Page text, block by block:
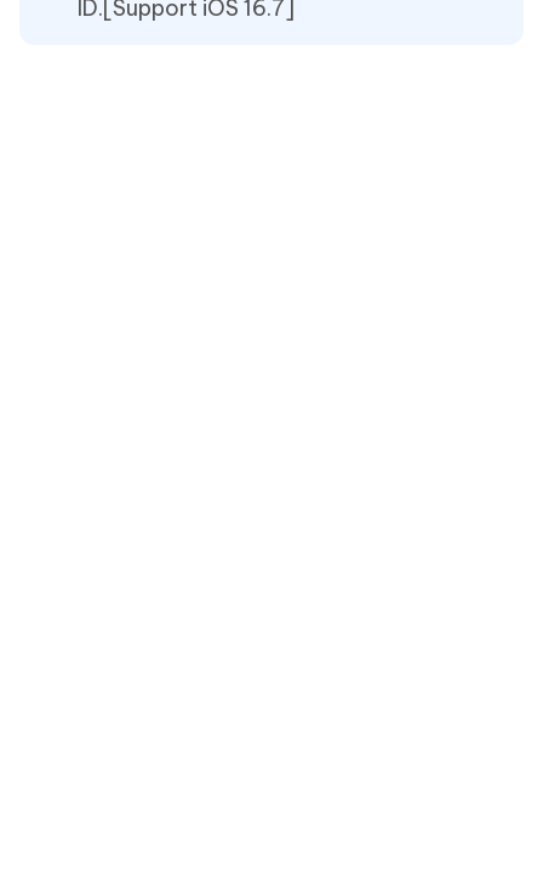
ID.[Support iOS 16.7]